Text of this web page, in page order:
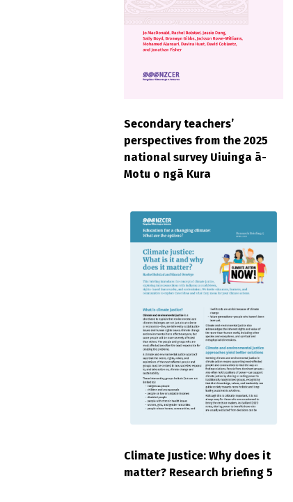
Secondary teachers’
perspectives from the 2025
national survey Uiuinga ā-
Motu o ngā Kura
Climate Justice: Why does it
matter? Research briefing 5